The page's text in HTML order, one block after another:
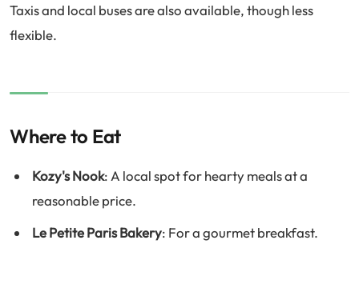
Taxis and local buses are also available, though less
flexible.
Where to Eat
Kozy's Nook: A local spot for hearty meals at a
reasonable price.
Le Petite Paris Bakery: For a gourmet breakfast.